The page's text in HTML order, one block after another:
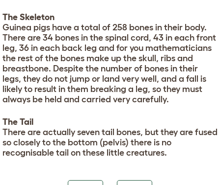
The Skeleton
Guinea pigs have a total of 258 bones in their body.
There are 34 bones in the spinal cord, 43 in each front
leg, 36 in each back leg and for you mathematicians
the rest of the bones make up the skull, ribs and
breastbone. Despite the number of bones in their
legs, they do not jump or land very well, and a fall is
likely to result in them breaking a leg, so they must
always be held and carried very carefully.
The Tail
There are actually seven tail bones, but they are fused
so closely to the bottom (pelvis) there is no
recognisable tail on these little creatures.